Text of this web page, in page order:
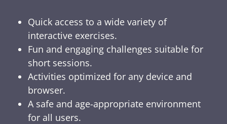
Quick access to a wide variety of
interactive exercises.
Fun and engaging challenges suitable for
short sessions.
Activities optimized for any device and
browser.
A safe and age-appropriate environment
for all users.